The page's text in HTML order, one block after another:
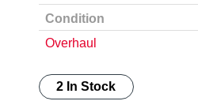
Condition
Overhaul
2 In Stock